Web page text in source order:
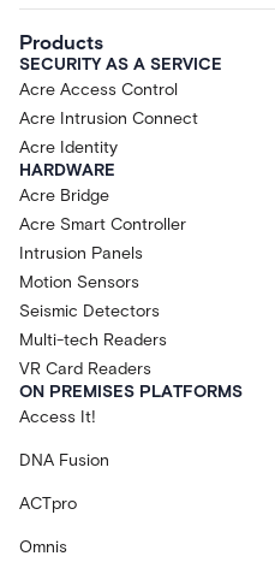
Products
SECURITY AS A SERVICE
Acre Access Control
Acre Intrusion Connect
Acre Identity
HARDWARE
Acre Bridge
Acre Smart Controller
Intrusion Panels
Motion Sensors
Seismic Detectors
Multi-tech Readers
VR Card Readers
ON PREMISES PLATFORMS
Access It!
DNA Fusion
ACTpro
Omnis